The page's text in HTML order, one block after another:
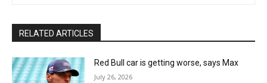
RELATED ARTICLES
Red Bull car is getting worse, says Max
July 26, 2026